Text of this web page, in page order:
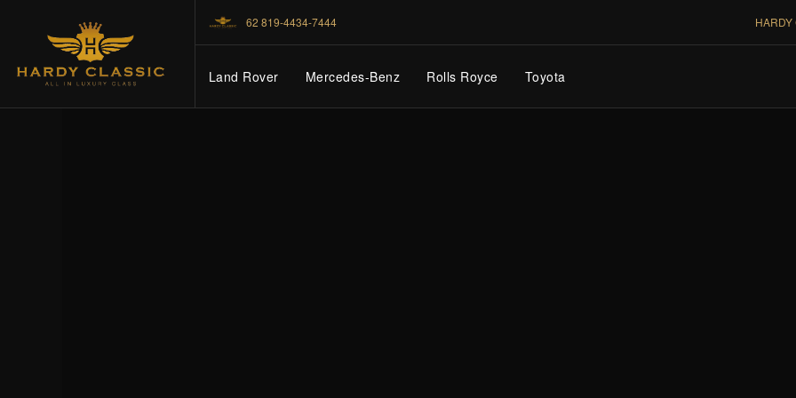
62 819-4434-7444 HARDY
Land Rover Mercedes-Benz Rolls Royce Toyota